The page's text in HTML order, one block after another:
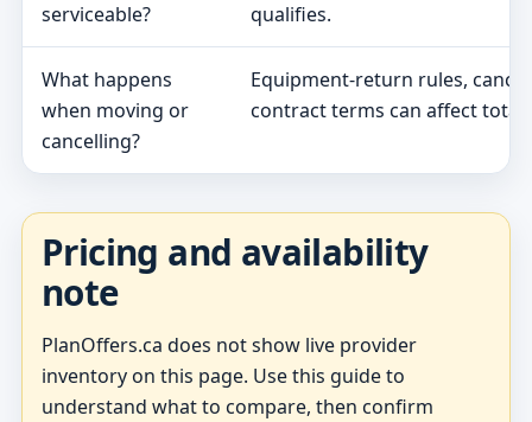
serviceable?
qualifies.
What happens
when moving or
cancelling?
Equipment-return rules,
contract terms can affect total
Pricing and availability
note
PlanOffers.ca does not show live provider
inventory on this page. Use this guide to
understand what to compare, then confirm